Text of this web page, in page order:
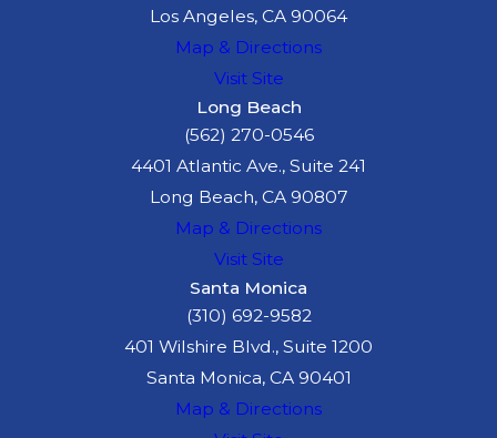
Los Angeles, CA 90064
Map & Directions
Visit Site
Long Beach
(562) 270-0546
4401 Atlantic Ave., Suite 241
Long Beach, CA 90807
Map & Directions
Visit Site
Santa Monica
(310) 692-9582
401 Wilshire Blvd., Suite 1200
Santa Monica, CA 90401
Map & Directions